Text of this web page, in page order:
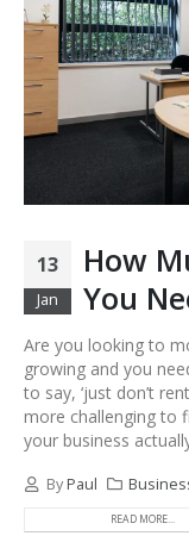
13
Jan
How
You
Are you looking to
growing and you
to say, ‘just don’t
more challenging to
your business
By Paul
READ MORE...